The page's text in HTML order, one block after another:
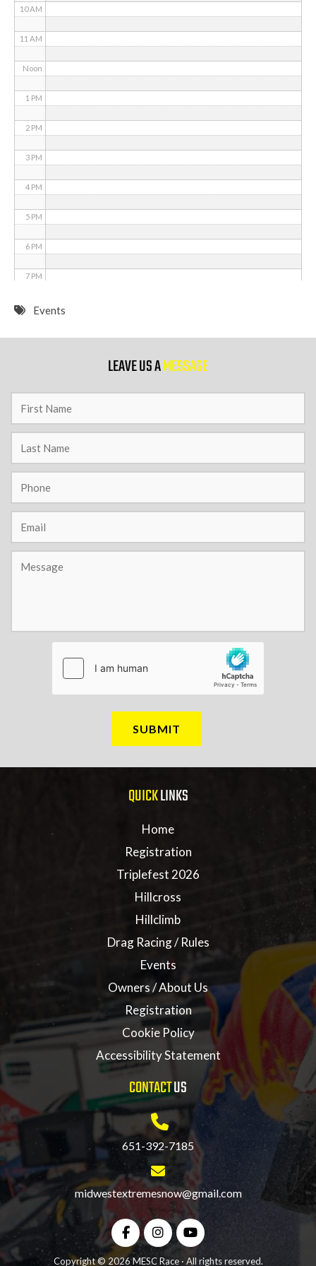
10 AM
11 AM
Noon
1 PM
2 PM
3 PM
4 PM
5 PM
6 PM
7 PM
8 PM
11 PM
Events
QUICKLINKS
Home
Registration
Triplefest 2026
Hillcross
Hillclimb
Drag Racing / Rules
Events
Owners / About Us
Registration
Cookie Policy
Accessibility Statement
CONTACTUS
651-392-7185
midwestextremesnow@gmail.com
Copyright © 2026 MESC Race · All rights reserved.
LEAVE US AMESSAGE